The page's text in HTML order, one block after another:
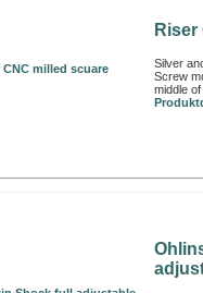
Silver
Screw
middle